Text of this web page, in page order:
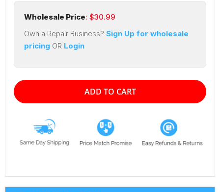
Wholesale Price: $30.99
Own a Repair Business? Sign Up for wholesale
pricing OR Login
ADD TO CART